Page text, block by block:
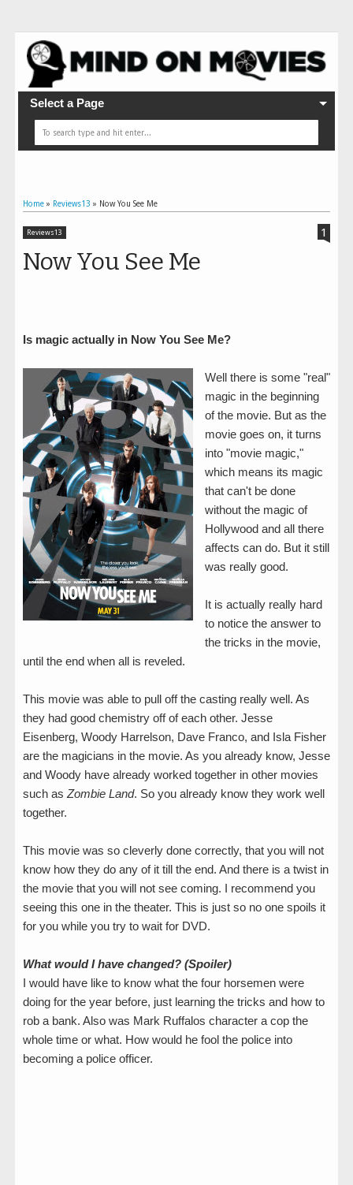
Select a Page
Home » Reviews13 » Now You See Me
Reviews13
Now You See Me
1
Is magic actually in Now You See Me?
Well there is some "real"
magic in the beginning
of the movie. But as the
movie goes on, it turns
into "movie magic,"
which means its magic
that can't be done
without the magic of
Hollywood and all there
affects can do. But it still
was really good.
It is actually really hard
to notice the answer to
the tricks in the movie,
until the end when all is reveled.
This movie was able to pull off the casting really well. As
they had good chemistry off of each other. Jesse
Eisenberg, Woody Harrelson, Dave Franco, and Isla Fisher
are the magicians in the movie. As you already know, Jesse
and Woody have already worked together in other movies
such as Zombie Land. So you already know they work well
together.
This movie was so cleverly done correctly, that you will not
know how they do any of it till the end. And there is a twist in
the movie that you will not see coming. I recommend you
seeing this one in the theater. This is just so no one spoils it
for you while you try to wait for DVD.
What would I have changed? (Spoiler)
I would have like to know what the four horsemen were
doing for the year before, just learning the tricks and how to
rob a bank. Also was Mark Ruffalos character a cop the
whole time or what. How would he fool the police into
becoming a police officer.